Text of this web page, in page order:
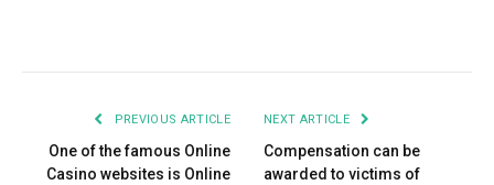
PREVIOUS ARTICLE
One of the famous Online
Casino websites is Online
NEXT ARTICLE
Compensation can be
awarded to victims of